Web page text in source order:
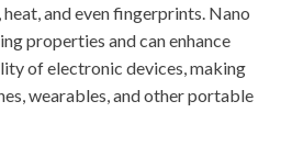
and even fingerprints. Nano
properties and can enhance
of electronic devices, making
wearables, and other portable